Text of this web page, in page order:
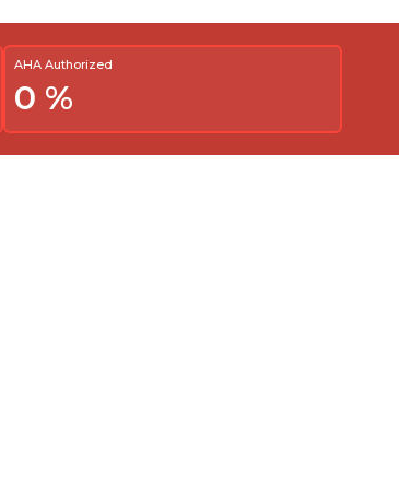
AHA Authorized
0 %